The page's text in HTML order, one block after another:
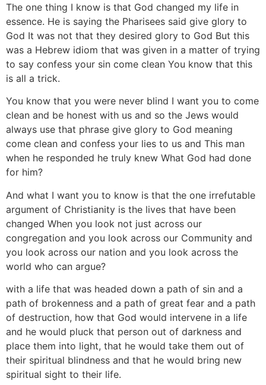
The one thing I know is that God changed my life in
essence. He is saying the Pharisees said give glory to
God It was not that they desired glory to God But this
was a Hebrew idiom that was given in a matter of trying
to say confess your sin come clean You know that this
is all a trick.
You know that you were never blind I want you to come
clean and be honest with us and so the Jews would
always use that phrase give glory to God meaning
come clean and confess your lies to us and This man
when he responded he truly knew What God had done
for him?
And what I want you to know is that the one irrefutable
argument of Christianity is the lives that have been
changed When you look not just across our
congregation and you look across our Community and
you look across our nation and you look across the
world who can argue?
with a life that was headed down a path of sin and a
path of brokenness and a path of great fear and a path
of destruction, how that God would intervene in a life
and he would pluck that person out of darkness and
place them into light, that he would take them out of
their spiritual blindness and that he would bring new
spiritual sight to their life.